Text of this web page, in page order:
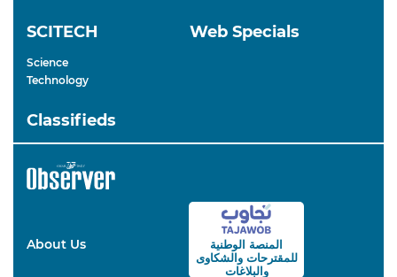
SCITECH
Science
Technology
Web Specials
Classifieds
About Us
المنصة الوطنية
للمقترحاتوالشكاوى
والبلاغات